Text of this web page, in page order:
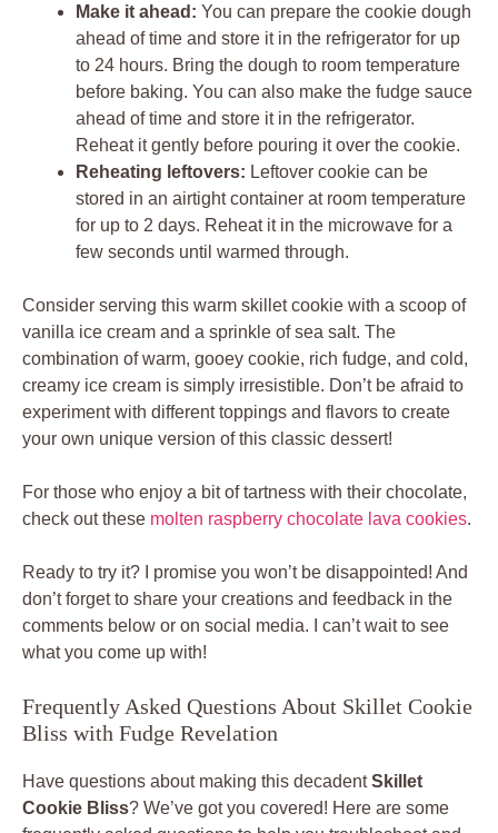
Make it ahead: You can prepare the cookie dough
ahead of time and store it in the refrigerator for up
to 24 hours. Bring the dough to room temperature
before baking. You can also make the fudge sauce
ahead of time and store it in the refrigerator.
Reheat it gently before pouring it over the cookie.
Reheating leftovers: Leftover cookie can be
stored in an airtight container at room temperature
for up to 2 days. Reheat it in the microwave for a
few seconds until warmed through.
Consider serving this warm skillet cookie with a scoop of
vanilla ice cream and a sprinkle of sea salt. The
combination of warm, gooey cookie, rich fudge, and cold,
creamy ice cream is simply irresistible. Don’t be afraid to
experiment with different toppings and flavors to create
your own unique version of this classic dessert!
For those who enjoy a bit of tartness with their chocolate,
check out these molten raspberry chocolate lava cookies.
Ready to try it? I promise you won’t be disappointed! And
don’t forget to share your creations and feedback in the
comments below or on social media. I can’t wait to see
what you come up with!
Frequently Asked Questions About Skillet Cookie
Bliss with Fudge Revelation
Have questions about making this decadentSkillet
Cookie Bliss? We’ve got you covered! Here are some